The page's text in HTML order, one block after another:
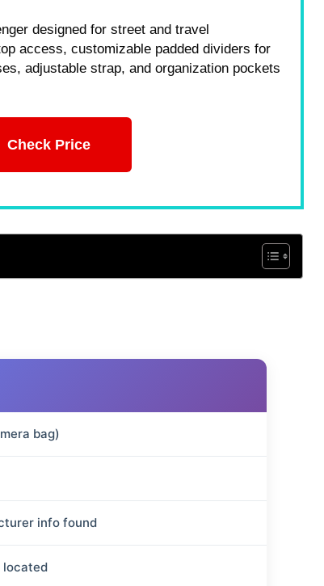
designed for street and travel
access, customizable padded dividers for
adjustable strap, and organization pockets
Check Price
bag)
info found
located